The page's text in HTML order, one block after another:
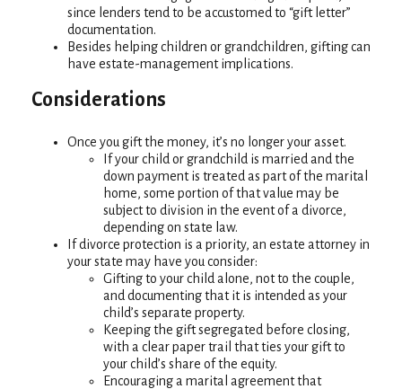
since lenders tend to be accustomed to “gift letter”
documentation.
Besides helping children or grandchildren, gifting can
have estate-management implications.
Considerations
Once you gift the money, it’s no longer your asset.
If your child or grandchild is married and the
down payment is treated as part of the marital
home, some portion of that value may be
subject to division in the event of a divorce,
depending on state law.
If divorce protection is a priority, an estate attorney in
your state may have you consider:
Gifting to your child alone, not to the couple,
and documenting that it is intended as your
child’s separate property.
Keeping the gift segregated before closing,
with a clear paper trail that ties your gift to
your child’s share of the equity.
Encouraging a marital agreement that